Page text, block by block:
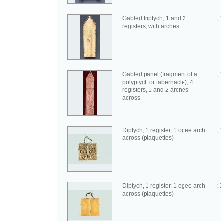
Gabled triptych, 1 and 2
registers, with arches
;
Gabled panel (fragment of a
polyptych or tabernacle), 4
registers, 1 and 2 arches
across
;
Diptych, 1 register, 1 ogee arch
across (plaquettes)
;
Diptych, 1 register, 1 ogee arch
across (plaquettes)
;